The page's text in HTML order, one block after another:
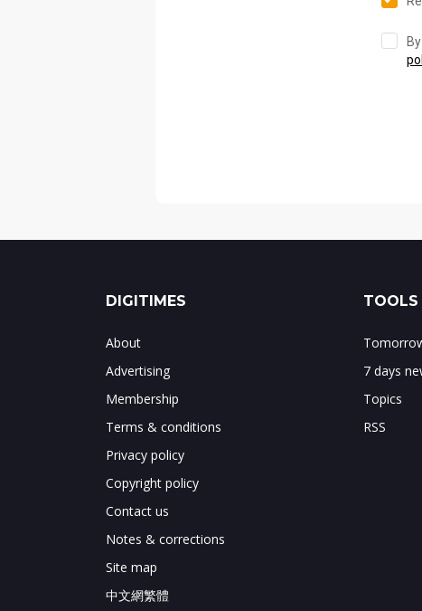
DIGITIMES
About
Advertising
Membership
Terms & conditions
Privacy policy
Copyright policy
Contact us
Notes & corrections
Site map
中文網繁體
TOOLS
7 days
Topics
RSS